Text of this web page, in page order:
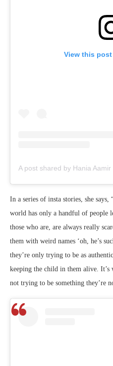
View this
In a series of insta stories, she
world has only a handful of people
those who are, are always really
them with weird names ‘oh, he’s
they’re only trying to be as
keeping the child in them alive. It’s
not trying to be something they’re